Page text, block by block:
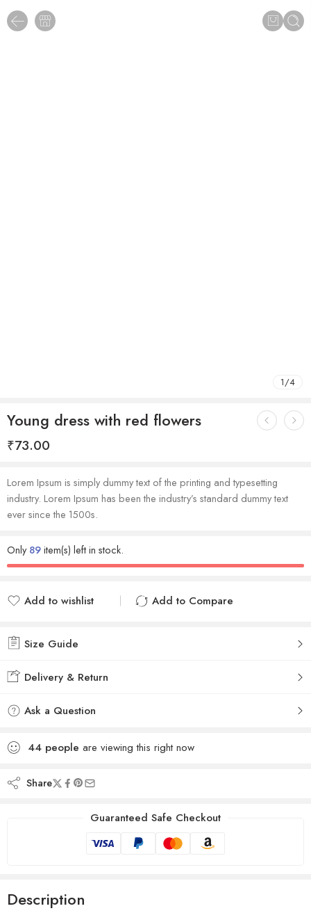
1/4
Young dress with red flowers
₹73.00
Lorem Ipsum is simply dummy text of the printing and typesetting
industry. Lorem Ipsum has been the industry’s standard dummy text
ever since the 1500s.
Only89item(s) left in stock.
Add to wishlist
Add to Compare
Size Guide
Delivery & Return
Ask a Question
44 people are viewing this right now
Share
Guaranteed Safe Checkout
Description